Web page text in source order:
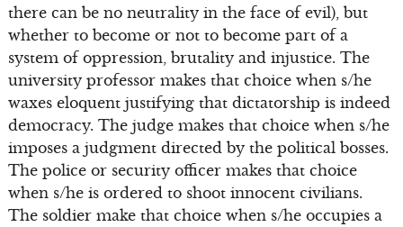
there can be no neutrality in the face of evil), but
whether to become or not to become part of a
system of oppression, brutality and injustice. The
university professor makes that choice when s/he
waxes eloquent justifying that dictatorship is indeed
democracy. The judge makes that choice when s/he
imposes a judgment directed by the political bosses.
The police or security officer makes that choice
when s/he is ordered to shoot innocent civilians.
The soldier make that choice when s/he occupies a